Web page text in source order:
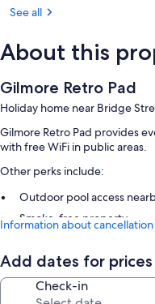
See all
About this
Gilmore Retro Pad
Holiday home near Bridge
Gilmore Retro Pad provides
with free WiFi in public areas.
Other perks include:
Outdoor pool access
Smoke-free property
All guest rooms are
air conditioning.
Information about
Add dates for prices
Check-in